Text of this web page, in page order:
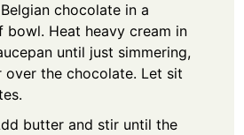
chocolate in a
bowl. Heat heavy cream in
until just simmering,
over the chocolate. Let sit
butter and stir until the